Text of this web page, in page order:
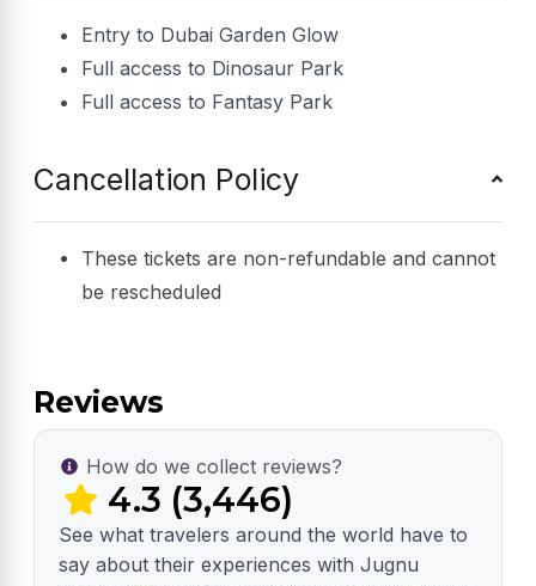
Entry to Dubai Garden Glow
Full access to Dinosaur Park
Full access to Fantasy Park
Cancellation Policy
These tickets are non-refundable and cannot
be rescheduled
Reviews
How do we collect reviews?
4.3 (3,446)
See what travelers around the world have to
say about their experiences with Jugnu